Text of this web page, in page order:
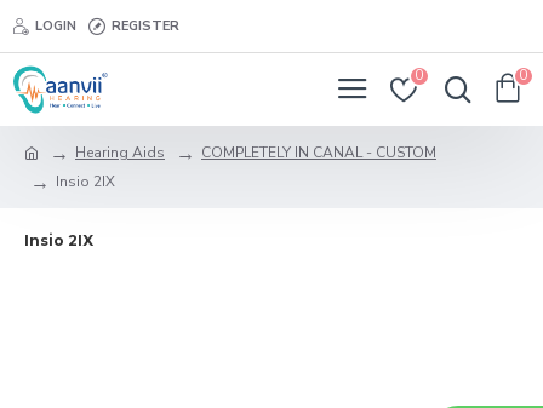
LOGIN REGISTER
0 0
Hearing Aids
COMPLETELY IN CANAL - CUSTOM
Insio 2IX
Insio 2IX